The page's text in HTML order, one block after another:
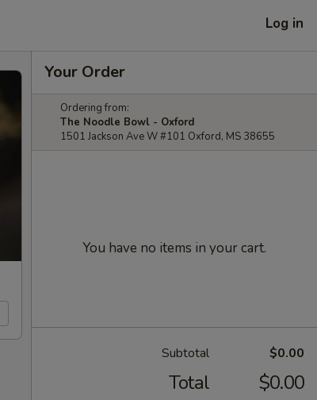
Log in
Your Order
Ordering from:
The Noodle Bowl - Oxford
1501 Jackson Ave W #101 Oxford, MS 38655
You have no items in your cart.
Subtotal $0.00
Total $0.00